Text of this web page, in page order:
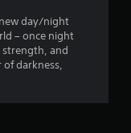
m
7
a
day/night
– once night
strength, and
darkness,